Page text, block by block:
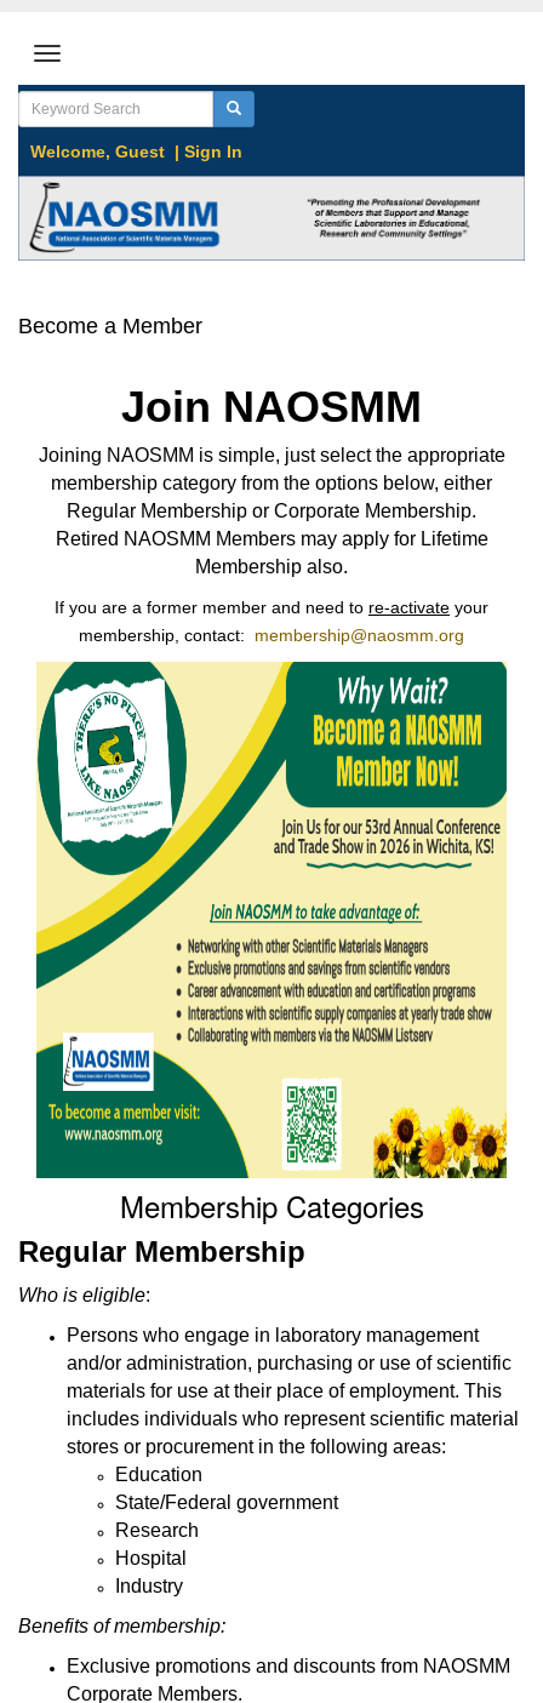
Welcome, Guest | Sign In
Become a Member
Join NAOSMM
Joining NAOSMM is simple, just select the appropriate
membership category from the options below, either
Regular Membership or Corporate Membership.
Retired NAOSMM Members may apply for Lifetime
Membership also.
If you are a former member and need to re-activate your
membership, contact:
membership@naosmm.org
Membership Categories
Regular Membership
Who is eligible:
Persons who engage in laboratory management
and/or administration, purchasing or use of scientific
materials for use at their place of employment. This
includes individuals who represent scientific material
stores or procurement in the following areas:
Education
State/Federal government
Research
Hospital
Industry
Benefits of membership:
Exclusive promotions and discounts from NAOSMM
Corporate Members.